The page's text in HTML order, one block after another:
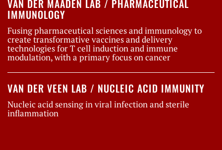
VAN DER MAADEN LAB / PHARMACEUTICAL
IMMUNOLOGY
Fusing pharmaceutical sciences and immunology to
create transformative vaccines and delivery
technologies for T cell induction and immune
modulation, with a primary focus on cancer
VAN DER VEEN LAB / NUCLEIC ACID IMMUNITY
Nucleic acid sensing in viral infection and sterile
inflammation